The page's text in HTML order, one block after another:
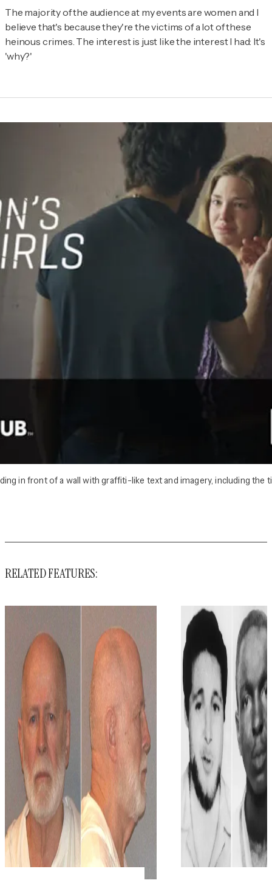
The majority of the audience at my events are women and I
believe that's because they're the victims of a lot of these
heinous crimes. The interest is just like the interest I had: It's
'why?'
in front of a wall with graffiti-like text and imagery, including the
RELATED FEATURES: